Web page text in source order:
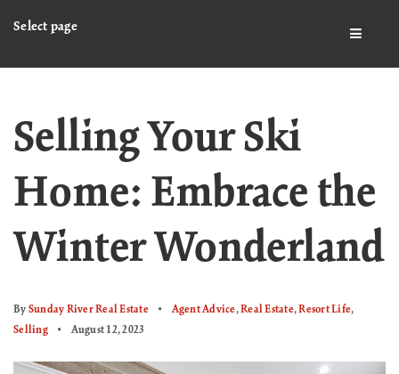
Select page
Selling Your Ski
Home: Embrace the
Winter Wonderland
By Sunday River Real Estate Agent Advice,Real Estate,Resort Life,
Selling
August 12, 2023